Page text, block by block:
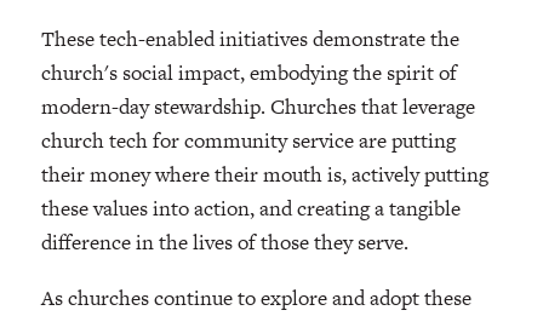
These tech-enabled initiatives demonstrate the
church's social impact, embodying the spirit of
modern-day stewardship. Churches that leverage
church tech for community service are putting
their money where their mouth is, actively putting
these values into action, and creating a tangible
difference in the lives of those they serve.
As churches continue to explore and adopt these